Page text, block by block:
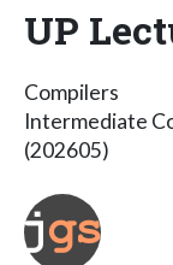
UP
Compilers
Intermediate
(202605)